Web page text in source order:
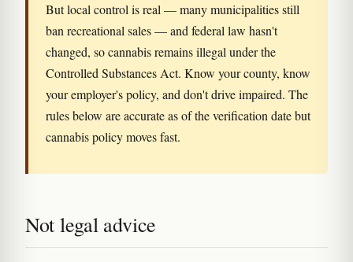
But local control is real — many municipalities still
ban recreational sales — and federal law hasn't
changed, so cannabis remains illegal under the
Controlled Substances Act. Know your county, know
your employer's policy, and don't drive impaired. The
rules below are accurate as of the verification date but
cannabis policy moves fast.
Not legal advice